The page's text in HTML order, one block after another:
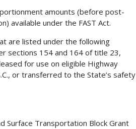
amounts (before post-
available under the FAST Act.
are listed under the following
sections 154 and 164 of title 23,
for use on eligible Highway
or transferred to the State’s safety
Surface Transportation Block Grant